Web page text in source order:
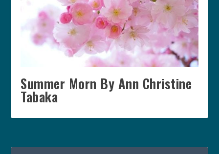
Summer Morn By Ann Christine
Tabaka